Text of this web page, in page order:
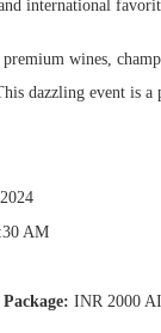
international
wines,
dazzling event is
AM
INR 2000 AI